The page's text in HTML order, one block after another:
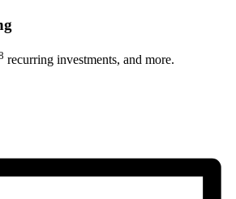
recurring investments, and more.